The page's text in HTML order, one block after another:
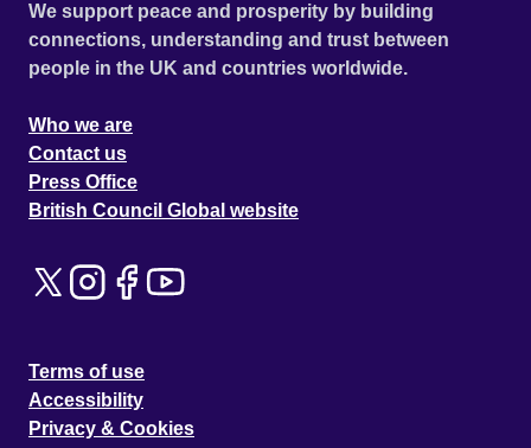
We support peace and prosperity by building
connections, understanding and trust between
people in the UK and countries worldwide.
Who we are
Contact us
Press Office
British Council Global website
Terms of use
Accessibility
Privacy & Cookies